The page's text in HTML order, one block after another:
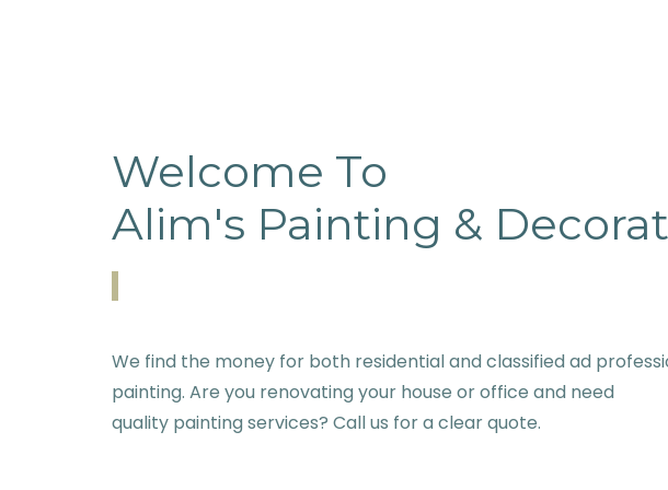
Welcome To
Alim's Painting &
We find the money for both residential and classified ad
painting. Are you renovating your house or office and need
quality painting services? Call us for a clear quote.